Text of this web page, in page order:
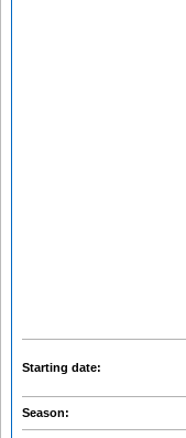
Starting date:
Season: